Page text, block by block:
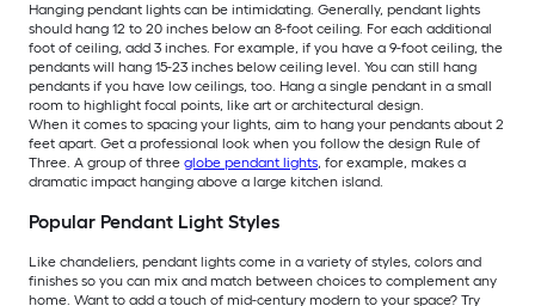
Hanging pendant lights can be intimidating. Generally, pendant lights
should hang 12 to 20 inches below an 8-foot ceiling. For each additional
foot of ceiling, add 3 inches. For example, if you have a 9-foot ceiling, the
pendants will hang 15-23 inches below ceiling level. You can still hang
pendants if you have low ceilings, too. Hang a single pendant in a small
room to highlight focal points, like art or architectural design.
When it comes to spacing your lights, aim to hang your pendants about 2
feet apart. Get a professional look when you follow the design Rule of
Three. A group of three globe pendant lights, for example, makes a
dramatic impact hanging above a large kitchen island.
Popular Pendant Light Styles
Like chandeliers, pendant lights come in a variety of styles, colors and
finishes so you can mix and match between choices to complement any
home. Want to add a touch of mid-century modern to your space? Try